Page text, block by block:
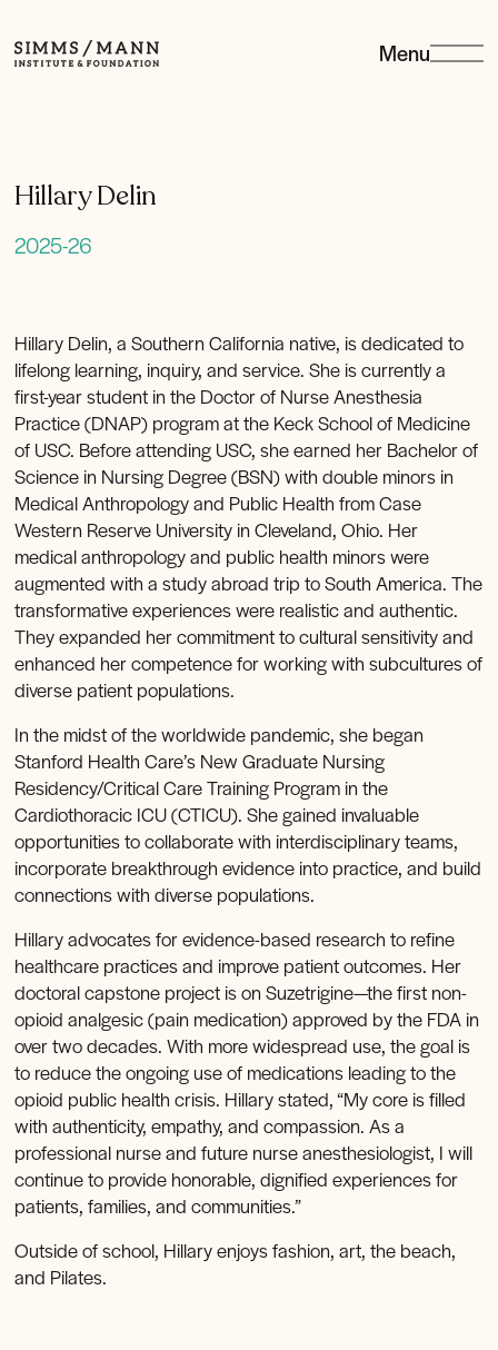
Simms/Mann
Institute
Menu
Hillary Delin
2025-26
Hillary Delin, a Southern California native, is dedicated to
lifelong learning, inquiry, and service. She is currently a
first-year student in the Doctor of Nurse Anesthesia
Practice (DNAP) program at the Keck School of Medicine
of USC. Before attending USC, she earned her Bachelor of
Science in Nursing Degree (BSN) with double minors in
Medical Anthropology and Public Health from Case
Western Reserve University in Cleveland, Ohio. Her
medical anthropology and public health minors were
augmented with a study abroad trip to South America. The
transformative experiences were realistic and authentic.
They expanded her commitment to cultural sensitivity and
enhanced her competence for working with subcultures of
diverse patient populations.
In the midst of the worldwide pandemic, she began
Stanford Health Care’s New Graduate Nursing
Residency/Critical Care Training Program in the
Cardiothoracic ICU (CTICU). She gained invaluable
opportunities to collaborate with interdisciplinary teams,
incorporate breakthrough evidence into practice, and build
connections with diverse populations.
Hillary advocates for evidence-based research to refine
healthcare practices and improve patient outcomes. Her
doctoral capstone project is on Suzetrigine—the first non-
opioid analgesic (pain medication) approved by the FDA in
over two decades. With more widespread use, the goal is
to reduce the ongoing use of medications leading to the
opioid public health crisis. Hillary stated, “My core is filled
with authenticity, empathy, and compassion. As a
professional nurse and future nurse anesthesiologist, I will
continue to provide honorable, dignified experiences for
patients, families, and communities.”
Outside of school, Hillary enjoys fashion, art, the beach,
and Pilates.